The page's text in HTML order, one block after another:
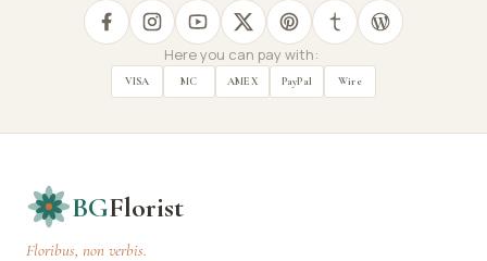
Here you can pay with:
VISA MC AMEX PayPal Wire
BGFlorist
Floribus, non verbis.